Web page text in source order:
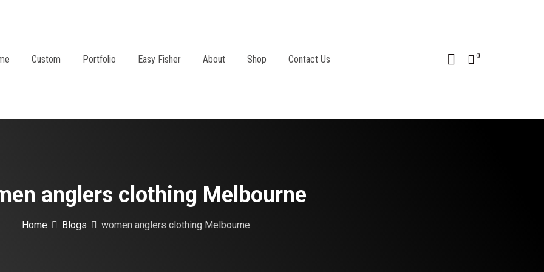
Custom Portfolio Easy Fisher About Shop Contact Us 0
anglers clothing Melbourne
Home Blogs women anglers clothing Melbourne